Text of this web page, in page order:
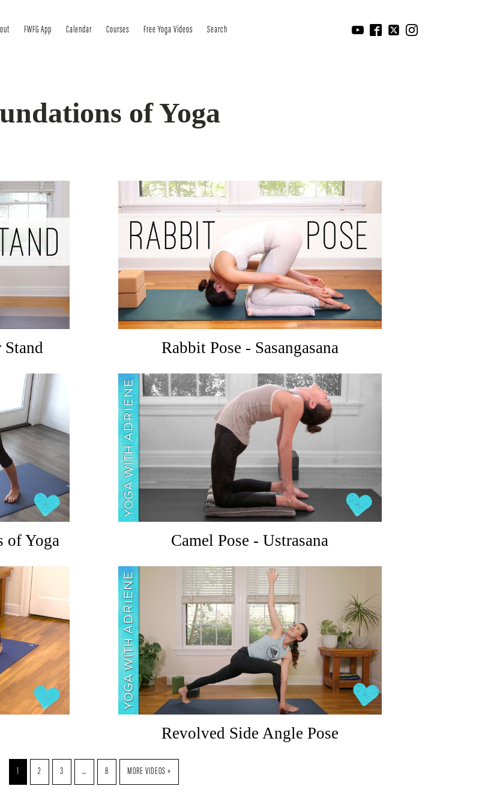
FWFG App Calendar Courses Free Yoga Videos Search
of Yoga
Rabbit Pose - Sasangasana
of Yoga Camel Pose - Ustrasana
Revolved Side Angle Pose
1 2 3 … 8 MORE VIDEOS »